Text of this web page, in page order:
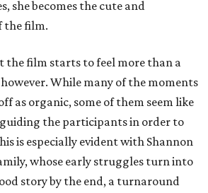
she becomes the cute and
the film.
the film starts to feel more than a
While many of the moments
as organic, some of them seem like
the participants in order to
is especially evident with Shannon
whose early struggles turn into
story by the end, a turnaround